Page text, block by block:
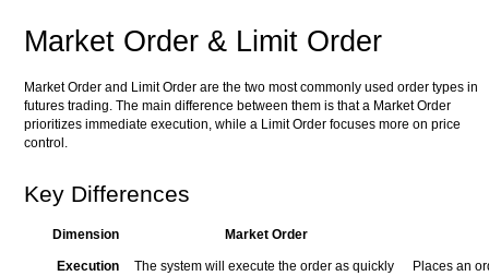
Market Order & Limit Order
Market Order and Limit Order are the two most commonly used order types in
futures trading. The main difference between them is that a Market Order
prioritizes immediate execution, while a Limit Order focuses more on price
control.
Key Differences
Dimension Market Order
Execution
The system will execute the order as quickly
Places an